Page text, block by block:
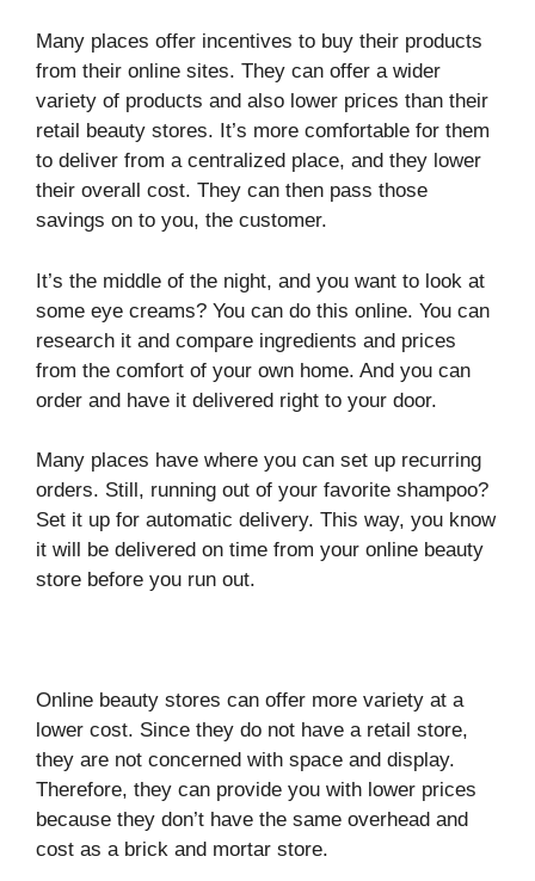
Many places offer incentives to buy their products
from their online sites. They can offer a wider
variety of products and also lower prices than their
retail beauty stores. It’s more comfortable for them
to deliver from a centralized place, and they lower
their overall cost. They can then pass those
savings on to you, the customer.
It’s the middle of the night, and you want to look at
some eye creams? You can do this online. You can
research it and compare ingredients and prices
from the comfort of your own home. And you can
order and have it delivered right to your door.
Many places have where you can set up recurring
orders. Still, running out of your favorite shampoo?
Set it up for automatic delivery. This way, you know
it will be delivered on time from your online beauty
store before you run out.
Online beauty stores can offer more variety at a
lower cost. Since they do not have a retail store,
they are not concerned with space and display.
Therefore, they can provide you with lower prices
because they don’t have the same overhead and
cost as a brick and mortar store.